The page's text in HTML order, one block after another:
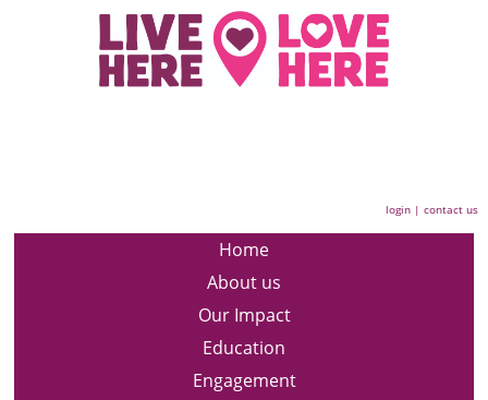
login |contact us
Home
About us
Our Impact
Education
Engagement